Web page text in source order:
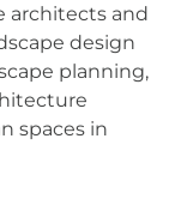
architects and
design
planning,
spaces in